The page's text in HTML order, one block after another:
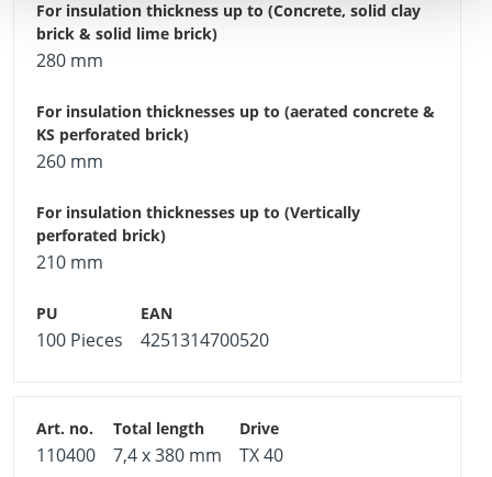
280 mm
260 mm
210 mm
100 Pieces 4251314700520
110400 7,4 x 380 mm TX 40